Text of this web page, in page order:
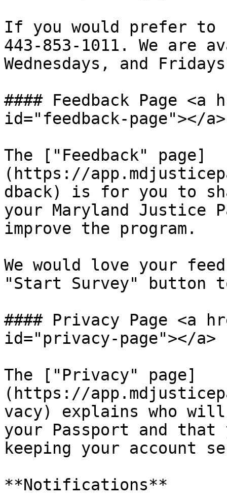
If you would prefer to
443-853-1011. We are
Wednesdays, and
#### Feedback Page <a
id="feedback-page"></a>
The ["Feedback" page]
(https://
dback) is for you to
your Maryland Justice
improve the program.
We would love your
"Start Survey" button
#### Privacy Page <a
id="privacy-page"></a>
The ["Privacy" page]
(https://
vacy) explains who
your Passport and
keeping your account
**Notifications**